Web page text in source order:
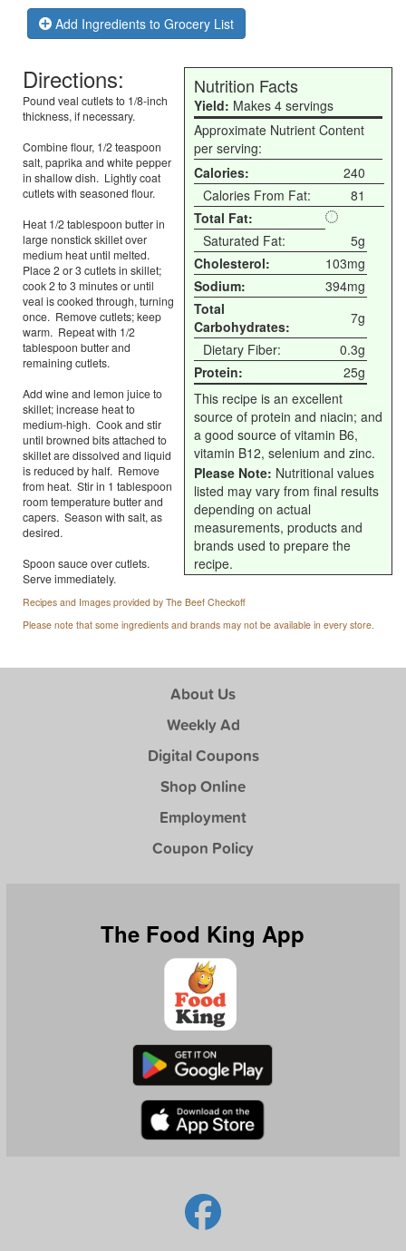
Add Ingredients to Grocery List
Nutrition Facts
Yield: Makes 4 servings
Approximate Nutrient Content
per serving:
Calories:
240
Calories From Fat:
81
Total Fat:
Saturated Fat:
5g
Cholesterol:
103mg
Sodium:
394mg
Total
Carbohydrates:
7g
Dietary Fiber:
0.3g
Protein:
25g
This recipe is an excellent
source of protein and niacin; and
a good source of vitamin B6,
vitamin B12, selenium and zinc.
Please Note: Nutritional values
listed may vary from final results
depending on actual
measurements, products and
brands used to prepare the
recipe.
Directions:
Pound veal cutlets to 1/8-inch
thickness, if necessary.
Combine flour, 1/2 teaspoon
salt, paprika and white pepper
in shallow dish. Lightly coat
cutlets with seasoned flour.
Heat 1/2 tablespoon butter in
large nonstick skillet over
medium heat until melted.
Place 2 or 3 cutlets in skillet;
cook 2 to 3 minutes or until
veal is cooked through, turning
once. Remove cutlets; keep
warm. Repeat with 1/2
tablespoon butter and
remaining cutlets.
Add wine and lemon juice to
skillet; increase heat to
medium-high. Cook and stir
until browned bits attached to
skillet are dissolved and liquid
is reduced by half. Remove
from heat. Stir in 1 tablespoon
room temperature butter and
capers. Season with salt, as
desired.
Spoon sauce over cutlets.
Serve immediately.
Recipes and Images provided by The Beef Checkoff
Please note that some ingredients and brands may not be available in every store.
About Us
Weekly Ad
Digital Coupons
Shop Online
Employment
Coupon Policy
The Food King App